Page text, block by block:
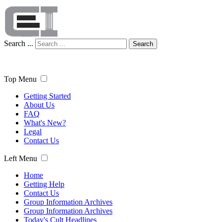
Search ... Search
Top Menu
Getting Started
About Us
FAQ
What's New?
Legal
Contact Us
Left Menu
Home
Getting Help
Contact Us
Group Information Archives
Group Information Archives
Today's Cult Headlines